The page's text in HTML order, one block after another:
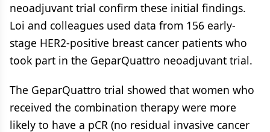
neoadjuvant trial confirm these initial findings.
Loi and colleagues used data from 156 early-
stage HER2-positive breast cancer patients who
took part in the GeparQuattro neoadjuvant trial.
The GeparQuattro trial showed that women who
received the combination therapy were more
likely to have a pCR (no residual invasive cancer